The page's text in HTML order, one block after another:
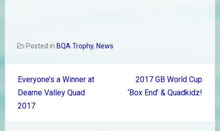
Posted in BQA Trophy, News
navigation
Everyone’s a Winner at
Dearne Valley Quad
2017
2017 GB World Cup
‘Box End’ & Quadkidz!